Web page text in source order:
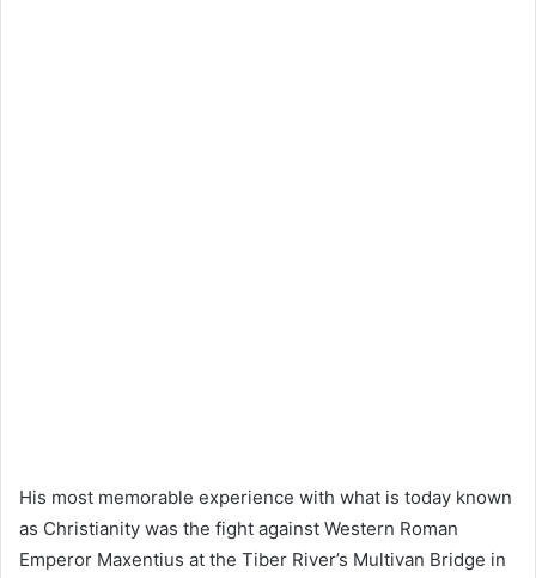
His most memorable experience with what is today known
as Christianity was the fight against Western Roman
Emperor Maxentius at the Tiber River’s Multivan Bridge in